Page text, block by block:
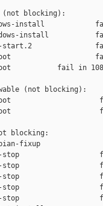
blocking):
install
install
start.2
boot
fail in
(not blocking):
boot
boot
blocking:
fixup
stop
stop
stop
stop
stop